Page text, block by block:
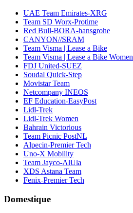
UAE Team Emirates-XRG
Team SD Worx-Protime
Red Bull-BORA-hansgrohe
CANYON//SRAM
Team Visma | Lease a Bike
Team Visma | Lease a Bike Women
FDJ United-SUEZ
Soudal Quick-Step
Movistar Team
Netcompany INEOS
EF Education-EasyPost
Lidl-Trek
Lidl-Trek Women
Bahrain Victorious
Team Picnic PostNL
Alpecin-Premier Tech
Uno-X Mobility
Team Jayco-AlUla
XDS Astana Team
Fenix-Premier Tech
Domestique